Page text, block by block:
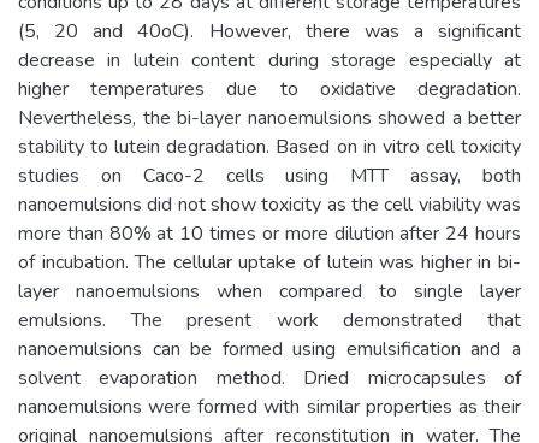
(5, 20 and 40oC). However, there was a significant
decrease in lutein content during storage especially at
higher temperatures due to oxidative degradation.
Nevertheless, the bi-layer nanoemulsions showed a better
stability to lutein degradation. Based on in vitro cell toxicity
studies on Caco-2 cells using MTT assay, both
nanoemulsions did not show toxicity as the cell viability was
more than 80% at 10 times or more dilution after 24 hours
of incubation. The cellular uptake of lutein was higher in bi-
layer nanoemulsions when compared to single layer
emulsions. The present work demonstrated that
nanoemulsions can be formed using emulsification and a
solvent evaporation method. Dried microcapsules of
nanoemulsions were formed with similar properties as their
original nanoemulsions after reconstitution in water. The